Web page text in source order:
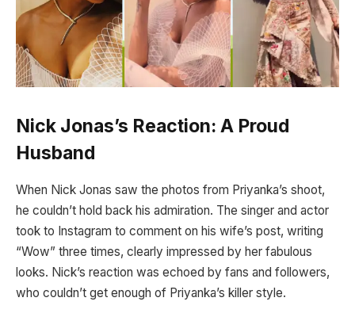
Nick Jonas’s Reaction: A Proud
Husband
When Nick Jonas saw the photos from Priyanka’s shoot,
he couldn’t hold back his admiration. The singer and actor
took to Instagram to comment on his wife’s post, writing
“Wow” three times, clearly impressed by her fabulous
looks. Nick’s reaction was echoed by fans and followers,
who couldn’t get enough of Priyanka’s killer style.